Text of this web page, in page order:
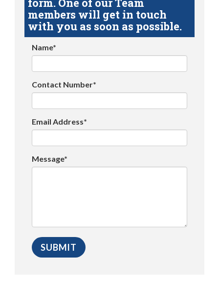
members will get in touch
with you as soon as possible.
Name*
Contact Number*
Email Address*
Message*